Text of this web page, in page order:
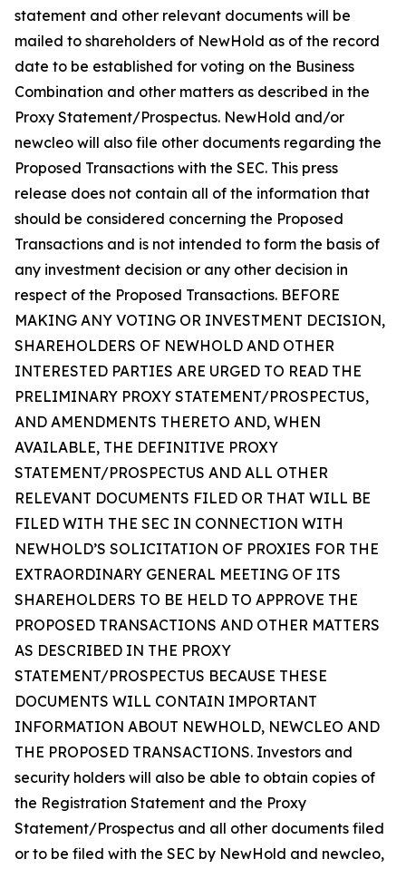
statement and other relevant documents will be
mailed to shareholders of NewHold as of the record
date to be established for voting on the Business
Combination and other matters as described in the
Proxy Statement/Prospectus. NewHold and/or
newcleo will also file other documents regarding the
Proposed Transactions with the SEC. This press
release does not contain all of the information that
should be considered concerning the Proposed
Transactions and is not intended to form the basis of
any investment decision or any other decision in
respect of the Proposed Transactions. BEFORE
MAKING ANY VOTING OR INVESTMENT DECISION,
SHAREHOLDERS OF NEWHOLD AND OTHER
INTERESTED PARTIES ARE URGED TO READ THE
PRELIMINARY PROXY STATEMENT/PROSPECTUS,
AND AMENDMENTS THERETO AND, WHEN
AVAILABLE, THE DEFINITIVE PROXY
STATEMENT/PROSPECTUS AND ALL OTHER
RELEVANT DOCUMENTS FILED OR THAT WILL BE
FILED WITH THE SEC IN CONNECTION WITH
NEWHOLD’S SOLICITATION OF PROXIES FOR THE
EXTRAORDINARY GENERAL MEETING OF ITS
SHAREHOLDERS TO BE HELD TO APPROVE THE
PROPOSED TRANSACTIONS AND OTHER MATTERS
AS DESCRIBED IN THE PROXY
STATEMENT/PROSPECTUS BECAUSE THESE
DOCUMENTS WILL CONTAIN IMPORTANT
INFORMATION ABOUT NEWHOLD, NEWCLEO AND
THE PROPOSED TRANSACTIONS. Investors and
security holders will also be able to obtain copies of
the Registration Statement and the Proxy
Statement/Prospectus and all other documents filed
or to be filed with the SEC by NewHold and newcleo,